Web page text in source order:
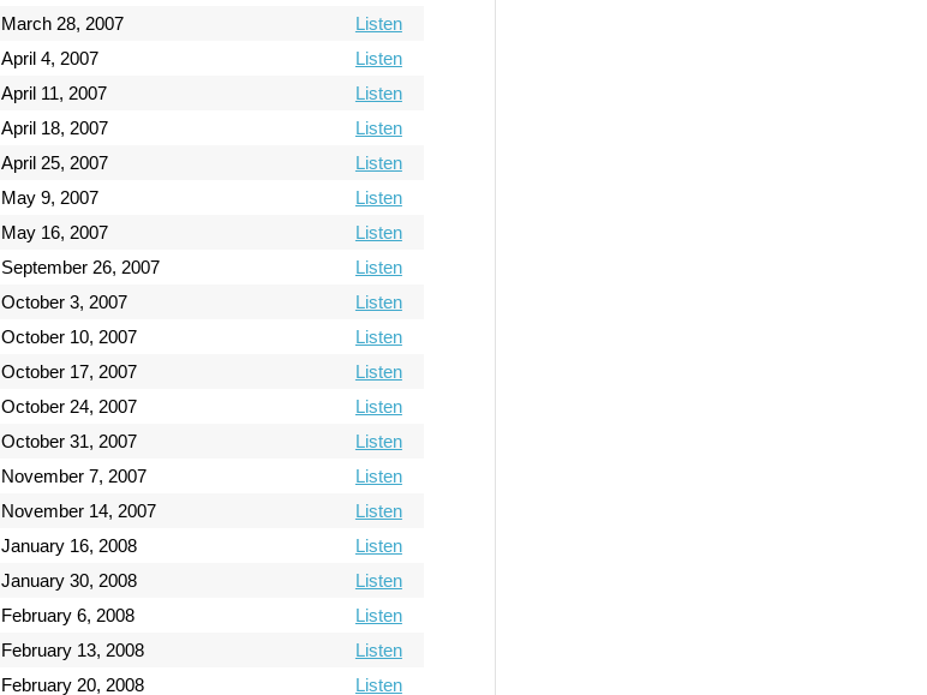
March 28, 2007
Listen
April 4, 2007
Listen
April 11, 2007
Listen
April 18, 2007
Listen
April 25, 2007
Listen
May 9, 2007
Listen
May 16, 2007
Listen
September 26, 2007
Listen
October 3, 2007
Listen
October 10, 2007
Listen
October 17, 2007
Listen
October 24, 2007
Listen
October 31, 2007
Listen
November 7, 2007
Listen
November 14, 2007
Listen
January 16, 2008
Listen
January 30, 2008
Listen
February 6, 2008
Listen
February 13, 2008
Listen
February 20, 2008
Listen